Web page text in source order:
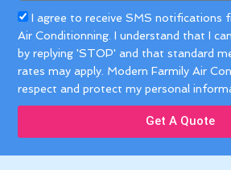
Acceptance
I agree to receive SMS notifications
Air Conditionning. I understand that I
by replying 'STOP' and that standard
rates may apply. Modern Farmily Air
respect and protect my personal
Get A Quote